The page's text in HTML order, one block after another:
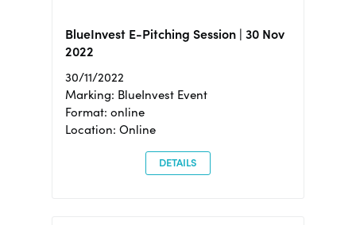
BlueInvest E-Pitching Session | 30 Nov
2022
30/11/2022
Marking: BlueInvest Event
Format: online
Location: Online
DETAILS